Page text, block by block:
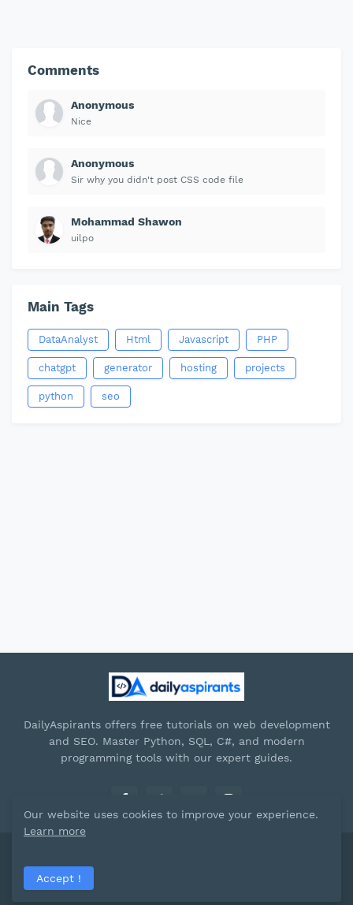
Comments
Anonymous
Nice
Anonymous
Sir why you didn't post CSS code file
Mohammad Shawon
uilpo
Main Tags
DataAnalyst Html Javascript PHP
chatgpt generator hosting projects
python seo
DailyAspirants offers free tutorials on web development
and SEO. Master Python, SQL, C#, and modern
programming tools with our expert guides.
Our website uses cookies to improve your experience.
Learn more
Accept !